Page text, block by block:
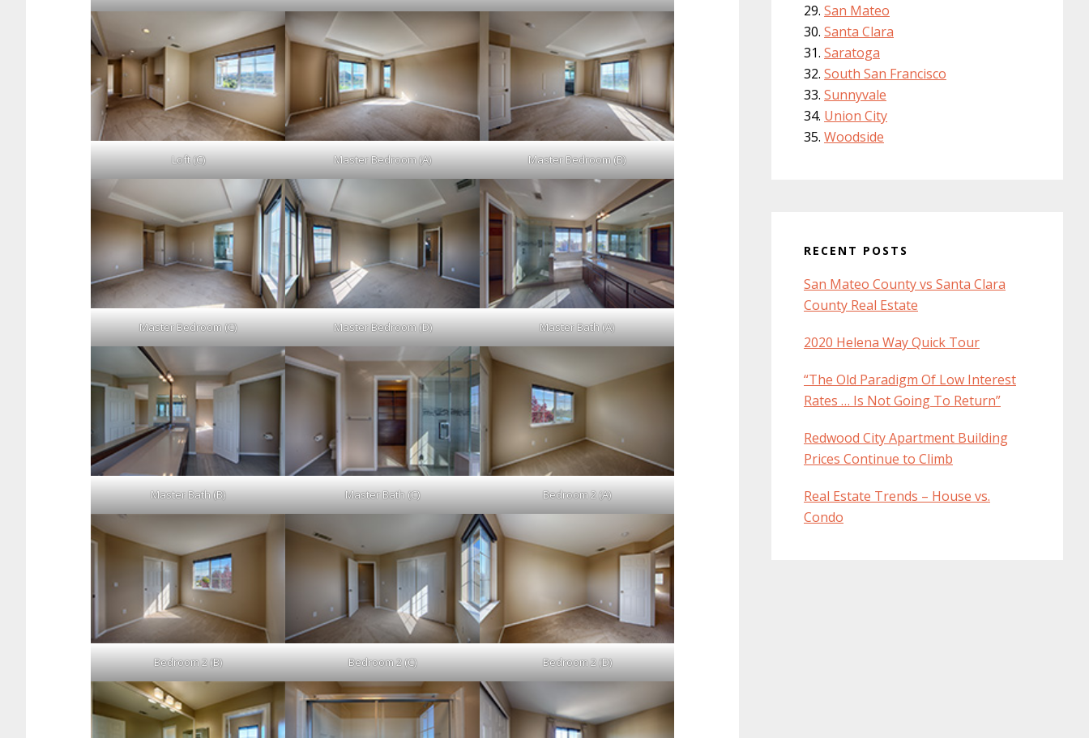
Loft (C) Master Bedroom (A) Master Bedroom (B)
Master Bedroom (C) Master Bedroom (D) Master Bath (A)
Master Bath (B) Master Bath (C) Bedroom 2 (A)
Bedroom 2 (B) Bedroom 2 (C) Bedroom 2 (D)
San Mateo
Santa Clara
Saratoga
South San Francisco
Sunnyvale
Union City
Woodside
RECENT POSTS
San Mateo County vs Santa Clara
County Real Estate
2020 Helena Way Quick Tour
“The Old Paradigm Of Low Interest
Rates … Is Not Going To Return”
Redwood City Apartment Building
Prices Continue to Climb
Real Estate Trends – House vs.
Condo